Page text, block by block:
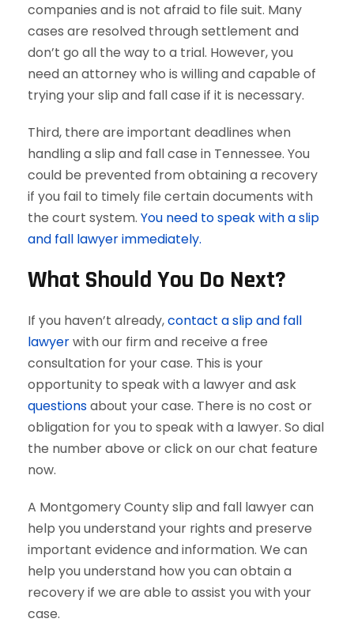
companies and is not afraid to file suit. Many
cases are resolved through settlement and
don’t go all the way to a trial. However, you
need an attorney who is willing and capable of
trying your slip and fall case if it is necessary.
Third, there are important deadlines when
handling a slip and fall case in Tennessee. You
could be prevented from obtaining a recovery
if you fail to timely file certain documents with
the court system. You need to speak with a slip
and fall lawyer immediately.
What Should You Do Next?
If you haven’t already,contact a slip and fall
lawyerwith our firm and receive a free
consultation for your case. This is your
opportunity to speak with a lawyer and ask
questionsabout your case. There is no cost or
obligation for you to speak with a lawyer. So dial
the number above or click on our chat feature
now.
A Montgomery County slip and fall lawyer can
help you understand your rights and preserve
important evidence and information. We can
help you understand how you can obtain a
recovery if we are able to assist you with your
case.